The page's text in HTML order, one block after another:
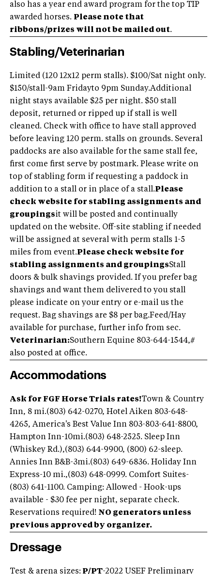
also has a year end award program for the top TIP
awarded horses. Please note that
ribbons/prizes will not be mailed out.
Stabling/Veterinarian
Limited (120 12x12 perm stalls). $100/Sat night only.
$150/stall-9am Fridayto 9pm Sunday.Additional
night stays available $25 per night. $50 stall
deposit, returned or ripped up if stall is well
cleaned. Check with office to have stall approved
before leaving 120 perm. stalls on grounds. Several
paddocks are also available for the same stall fee,
first come first serve by postmark. Please write on
top of stabling form if requesting a paddock in
addition to a stall or in place of a stall.Please
check website for stabling assignments and
groupingsit will be posted and continually
updated on the website. Off-site stabling if needed
will be assigned at several with perm stalls 1-5
miles from event.Please check website for
stabling assignments and groupingsStall
doors & bulk shavings provided. If you prefer bag
shavings and want them delivered to you stall
please indicate on your entry or e-mail us the
request. Bag shavings are $8 per bag.Feed/Hay
available for purchase, further info from sec.
Veterinarian:Southern Equine 803-644-1544,#
also posted at office.
Accommodations
Ask for FGF Horse Trials rates!Town & Country
Inn, 8 mi.(803) 642-0270, Hotel Aiken 803-648-
4265, America's Best Value Inn 803-803-641-8800,
Hampton Inn-10mi.(803) 648-2525. Sleep Inn
(Whiskey Rd.),(803) 644-9900, (800) 62-sleep.
Annies Inn B&B-3mi.(803) 649-6836. Holiday Inn
Express-10 mi.,(803) 648-0999. Comfort Suites-
(803) 641-1100. Camping: Allowed - Hook-ups
available - $30 fee per night, separate check.
Reservations required! NO generators unless
previous approved by organizer.
Dressage
Test & arena sizes: P/PT-2022 USEF Preliminary